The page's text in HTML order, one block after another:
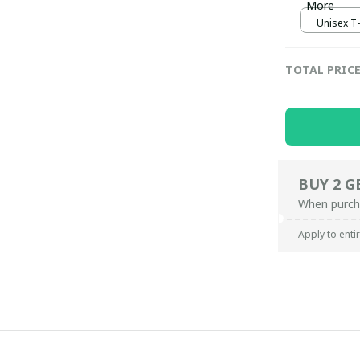
More
Unisex
TOTAL PRICE
BUY 2
When
Apply to